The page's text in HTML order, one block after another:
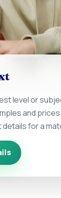
level or
and prices.
for a